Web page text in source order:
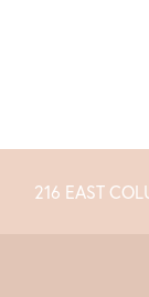
216 EAST